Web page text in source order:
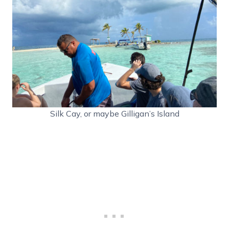
Silk Cay, or maybe Gilligan’s Island